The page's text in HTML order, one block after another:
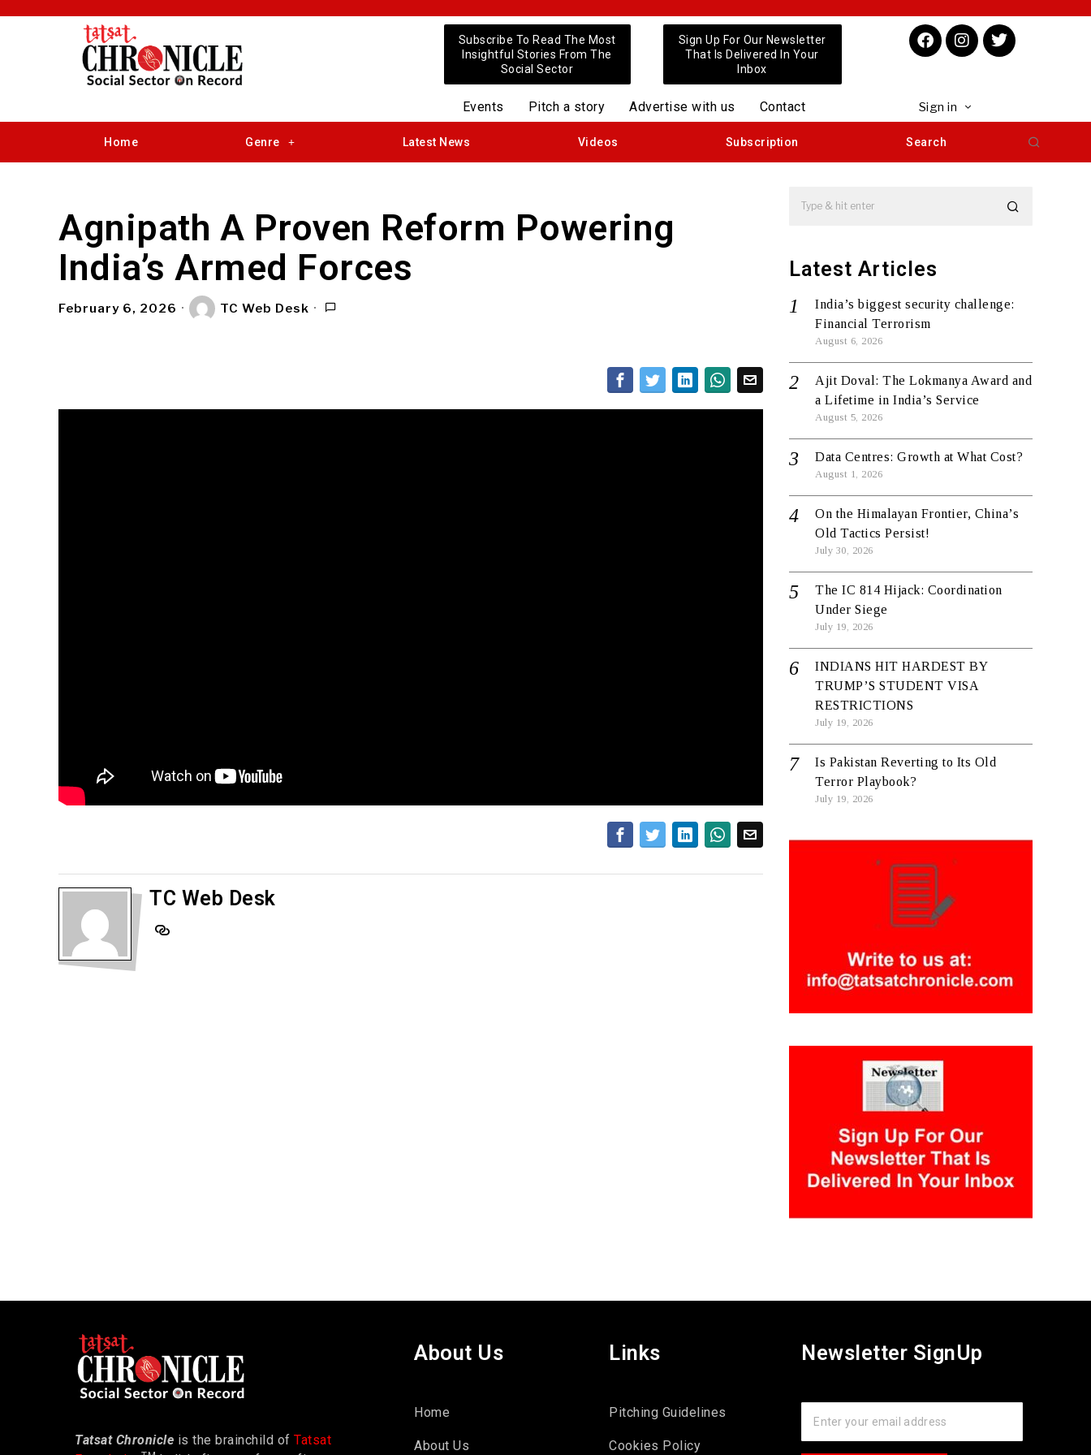
Subscribe To Read The Most
Insightful Stories From The
Social Sector
Sign Up For Our Newsletter
That Is Delivered In Your
Inbox
Events Pitch a story Advertise with us Contact Sign in
Home Genre Latest News Videos Subscription Search
Agnipath A Proven Reform Powering
India’s Armed Forces
February 6, 2026 TC Web Desk
TC Web Desk
Latest Articles
India’s biggest security challenge:
Financial Terrorism
August 6, 2026
Ajit Doval: The Lokmanya Award and
a Lifetime in India’s Service
August 5, 2026
Data Centres: Growth at What Cost?
August 1, 2026
On the Himalayan Frontier, China’s
Old Tactics Persist!
July 30, 2026
The IC 814 Hijack: Coordination
Under Siege
July 19, 2026
INDIANS HIT HARDEST BY
TRUMP’S STUDENT VISA
RESTRICTIONS
July 19, 2026
Is Pakistan Reverting to Its Old
Terror Playbook?
July 19, 2026
Tatsat Chronicle is the brainchild of Tatsat
About Us
Home
About Us
Links
Pitching Guidelines
Cookies Policy
Newsletter SignUp